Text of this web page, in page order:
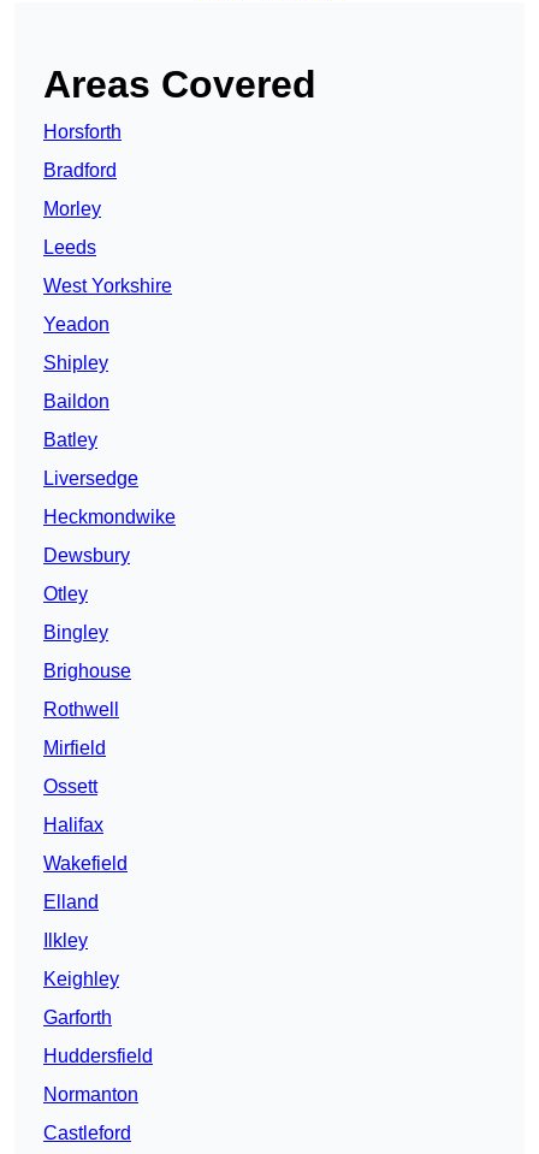
Areas Covered
Horsforth
Bradford
Morley
Leeds
West Yorkshire
Yeadon
Shipley
Baildon
Batley
Liversedge
Heckmondwike
Dewsbury
Otley
Bingley
Brighouse
Rothwell
Mirfield
Ossett
Halifax
Wakefield
Elland
Ilkley
Keighley
Garforth
Huddersfield
Normanton
Castleford